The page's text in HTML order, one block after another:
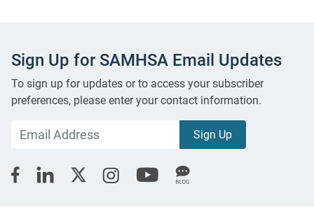
Sign Up for SAMHSA Email Updates
To sign up for updates or to access your subscriber
preferences, please enter your contact information.